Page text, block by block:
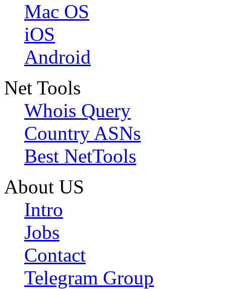
Mac OS
iOS
Android
Net Tools
Whois Query
Country ASNs
Best NetTools
About US
Intro
Jobs
Contact
Telegram Group